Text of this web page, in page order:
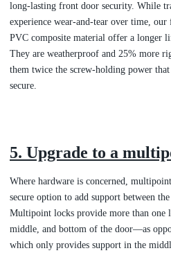
long-lasting front door security. While
experience wear-and-tear over time,
PVC composite material offer a longer
They are weatherproof and 25% more
them twice the screw-holding power
secure.
5. Upgrade to a
Where hardware is concerned,
secure option to add support between
Multipoint locks provide more than
middle, and bottom of the door—as
which only provides support in the